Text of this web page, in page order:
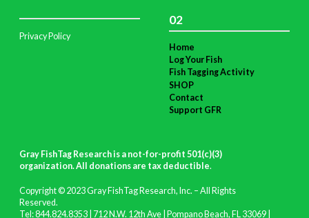
Privacy Policy
02
Home
Log Your Fish
Fish Tagging Activity
SHOP
Contact
Support GFR
Gray FishTag Research is a not-for-profit 501(c)(3)
organization. All donations are tax deductible.
Copyright © 2023 Gray FishTag Research, Inc. – All Rights
Reserved.
Tel: 844.824.8353 | 712 N.W. 12th Ave | Pompano Beach, FL 33069 |